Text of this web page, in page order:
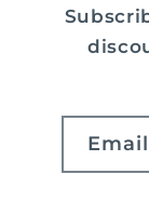
Email